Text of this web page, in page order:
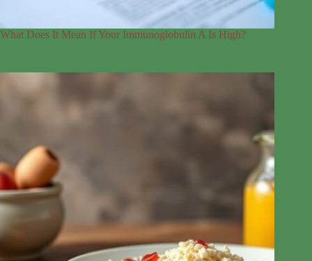
What Does It Mean If Your Immunoglobulin A Is High?